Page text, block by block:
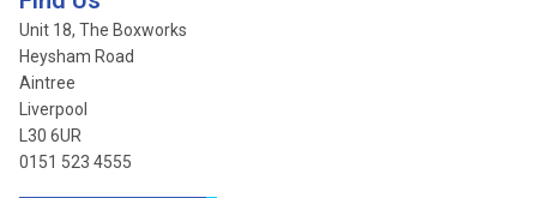
Unit 18, The Boxworks
Heysham Road
Aintree
Liverpool
L30 6UR
0151 523 4555